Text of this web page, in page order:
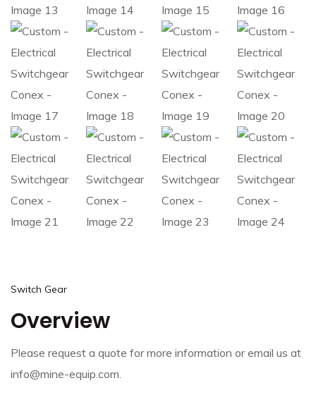
Switch Gear
Overview
Please request a quote for more information or email us at
info@mine-equip.com.